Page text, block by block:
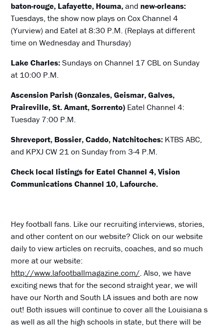
baton-rouge, Lafayette, Houma,and new-orleans:
Tuesdays, the show now plays on Cox Channel 4
(Yurview) and Eatel at 8:30 P.M. (Replays at different
time on Wednesday and Thursday)
Lake Charles:Sundays on Channel 17 CBL on Sunday
at 10:00 P.M.
Ascension Parish (Gonzales, Geismar, Galves,
Praireville, St. Amant, Sorrento) Eatel Channel 4:
Tuesday 7:00 P.M.
Shreveport, Bossier, Caddo, Natchitoches: KTBS ABC,
and KPXJ CW 21 on Sunday from 3-4 P.M.
Check local listings for Eatel Channel 4, Vision
Communications Channel 10, Lafourche.
Hey football fans. Like our recruiting interviews, stories,
and other content on our website? Click on our website
daily to view articles on recruits, coaches, and so much
more at our website:
http://www.lafootballmagazine.com/. Also, we have
exciting news that for the second straight year, we will
have our North and South LA issues and both are now
out! Both issues will continue to cover all the Louisiana s
as well as all the high schools in state, but there will be